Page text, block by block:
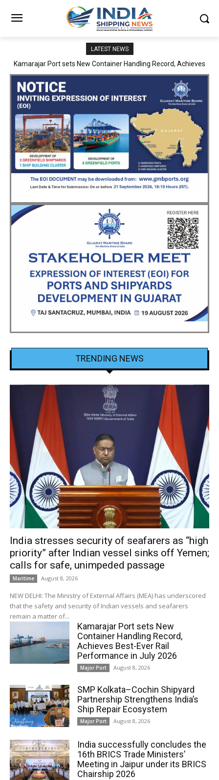
LATEST NEWS
SMP Kolkata–Cochin Shipyard Partnership Strengthens India’s
TRENDING NEWS
India stresses security of seafarers as “high
priority” after Indian vessel sinks off Yemen;
calls for safe, unimpeded passage
Maritime August 8, 2026
NEW DELHI: The Ministry of External Affairs (MEA) has underscored
that the safety and security of Indian vessels and seafarers
remain a matter of...
Kamarajar Port sets New
Container Handling Record,
Achieves Best-Ever Rail
Performance in July 2026
Major Port August 8, 2026
SMP Kolkata–Cochin Shipyard
Partnership Strengthens India’s
Ship Repair Ecosystem
Major Port August 8, 2026
India successfully concludes the
16th BRICS Trade Ministers’
Meeting in Jaipur under its BRICS
Chairship 2026